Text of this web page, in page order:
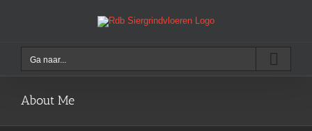
Ga naar...
About Me